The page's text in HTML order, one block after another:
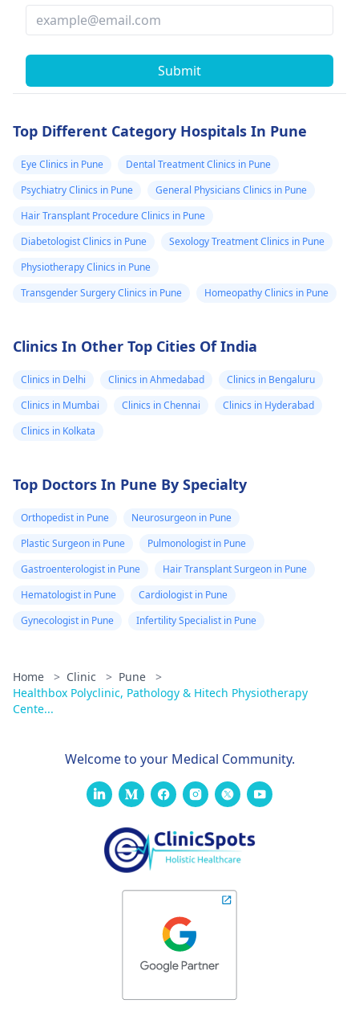
Submit
Top Different Category Hospitals In Pune
Eye Clinics in Pune
Dental Treatment Clinics in Pune
Psychiatry Clinics in Pune
General Physicians Clinics in Pune
Hair Transplant Procedure Clinics in Pune
Diabetologist Clinics in Pune
Sexology Treatment Clinics in Pune
Physiotherapy Clinics in Pune
Transgender Surgery Clinics in Pune
Homeopathy Clinics in Pune
Clinics In Other Top Cities Of India
Clinics in Delhi Clinics in Ahmedabad
Clinics in Bengaluru
Clinics in Mumbai
Clinics in Chennai
Clinics in Hyderabad
Clinics in Kolkata
Top Doctors In Pune By Specialty
Orthopedist in Pune
Neurosurgeon in Pune
Plastic Surgeon in Pune
Pulmonologist in Pune
Gastroenterologist in Pune
Hair Transplant Surgeon in Pune
Hematologist in Pune
Cardiologist in Pune
Gynecologist in Pune
Infertility Specialist in Pune
Home > Clinic > Pune
>
Healthbox Polyclinic, Pathology & Hitech Physiotherapy
Cente...
Welcome to your Medical Community.